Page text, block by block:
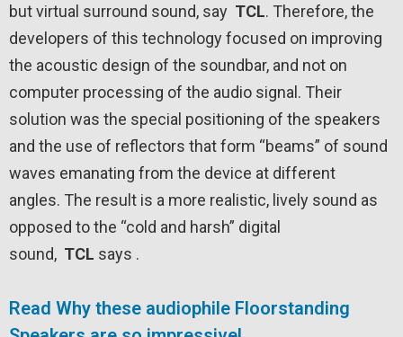
but virtual surround sound, say TCL. Therefore, the
developers of this technology focused on improving
the acoustic design of the soundbar, and not on
computer processing of the audio signal. Their
solution was the special positioning of the speakers
and the use of reflectors that form “beams” of sound
waves emanating from the device at different
angles. The result is a more realistic, lively sound as
opposed to the “cold and harsh” digital
sound, TCL says .
Read Why these audiophile Floorstanding